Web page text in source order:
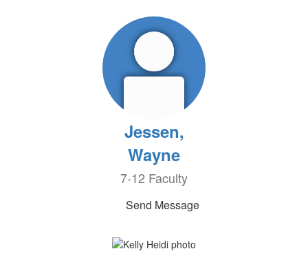
Jessen,
Wayne
7-12 Faculty
Send Message